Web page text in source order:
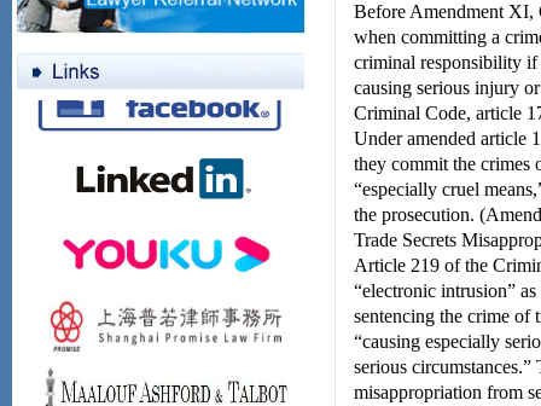
Before Amendment XI,
when committing a
criminal responsibility if
causing serious injury
Criminal Code, article
Under amended article
they commit the crimes
“especially cruel
the prosecution.
Trade Secrets
Article 219 of the
“electronic intrusion”
sentencing the crime of
“causing especially
serious circumstances.”
misappropriation from